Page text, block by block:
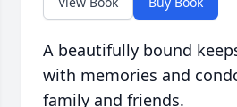
A beautifully bound
with memories and
family and friends.